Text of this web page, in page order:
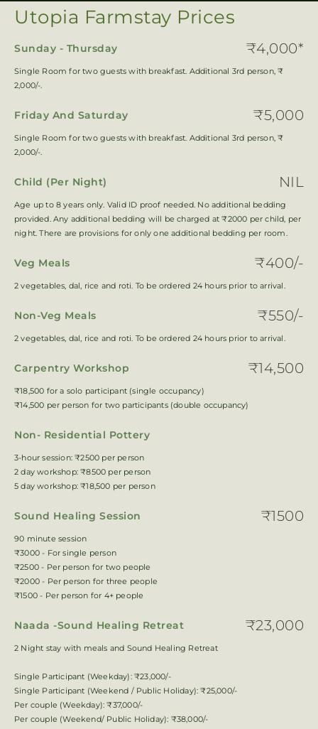
Utopia Farmstay Prices
Sunday - Thursday ₹4,000*
Single Room for two guests with breakfast. Additional 3rd person, ₹
2,000/-.
Friday And Saturday ₹5,000
Single Room for two guests with breakfast. Additional 3rd person, ₹
2,000/-.
Child (Per Night) NIL
Age up to 8 years only. Valid ID proof needed. No additional bedding
provided. Any additional bedding will be charged at ₹2000 per child, per
night. There are provisions for only one additional bedding per room.
Veg Meals ₹400/-
2 vegetables, dal, rice and roti. To be ordered 24 hours prior to arrival.
Non-Veg Meals ₹550/-
2 vegetables, dal, rice and roti. To be ordered 24 hours prior to arrival.
Carpentry Workshop ₹14,500
₹18,500 for a solo participant (single occupancy)
₹14,500 per person for two participants (double occupancy)
Non- Residential Pottery
3-hour session: ₹2500 per person
2 day workshop: ₹8500 per person
5 day workshop: ₹18,500 per person
Sound Healing Session ₹1500
90 minute session
₹3000 - For single person
₹2500 - Per person for two people
₹2000 - Per person for three people
₹1500 - Per person for 4+ people
Naada -Sound Healing Retreat ₹23,000
2 Night stay with meals and Sound Healing Retreat
Single Participant (Weekday): ₹23,000/-
Single Participant (Weekend / Public Holiday): ₹25,000/-
Per couple (Weekday): ₹37,000/-
Per couple (Weekend/ Public Holiday): ₹38,000/-